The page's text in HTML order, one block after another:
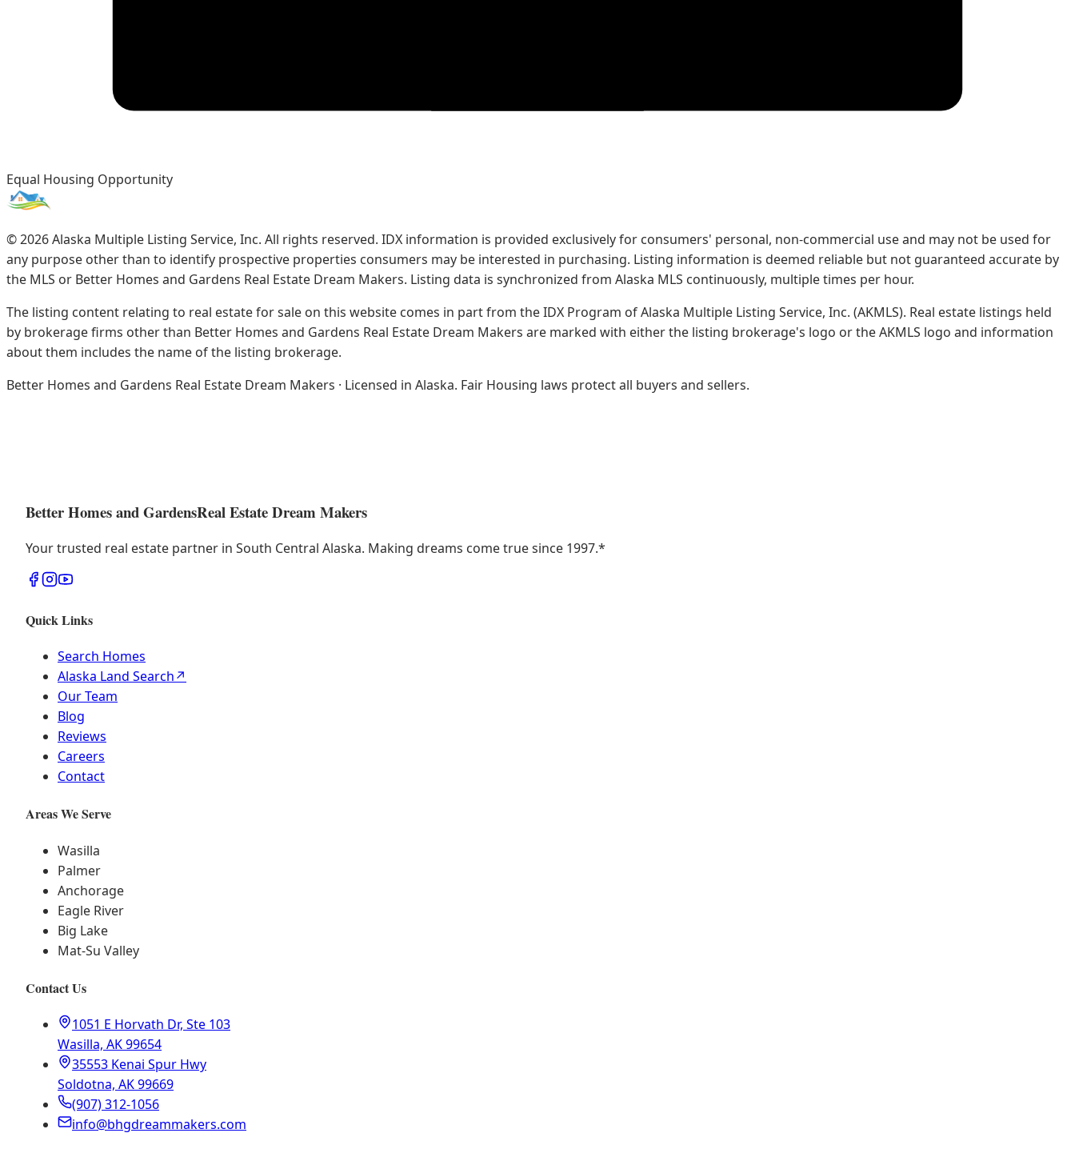
Equal Housing Opportunity
©2026Alaska Multiple Listing Service, Inc. All rights reserved. IDX information is provided exclusively for consumers' personal, non-commercial use and may not be used for
any purpose other than to identify prospective properties consumers may be interested in purchasing. Listing information is deemed reliable but not guaranteed accurate by
the MLS or Better Homes and Gardens Real Estate Dream Makers. Listing data is synchronized from Alaska MLS continuously, multiple times per hour.
The listing content relating to real estate for sale on this website comes in part from the IDX Program of Alaska Multiple Listing Service, Inc. (AKMLS). Real estate listings held
by brokerage firms other than Better Homes and Gardens Real Estate Dream Makers are marked with either the listing brokerage's logo or the AKMLS logo and information
about them includes the name of the listing brokerage.
Better Homes and Gardens Real Estate Dream Makers · Licensed in Alaska. Fair Housing laws protect all buyers and sellers.
Better Homes and GardensReal Estate Dream Makers
Your trusted real estate partner in South Central Alaska. Making dreams come true since 1997.*
Quick Links
Search Homes
Alaska Land Search↗
Our Team
Blog
Reviews
Careers
Contact
Areas We Serve
Wasilla
Palmer
Anchorage
Eagle River
Big Lake
Mat-Su Valley
Contact Us
1051 E Horvath Dr, Ste 103
Wasilla, AK 99654
35553 Kenai Spur Hwy
Soldotna, AK 99669
(907) 312-1056
info@bhgdreammakers.com